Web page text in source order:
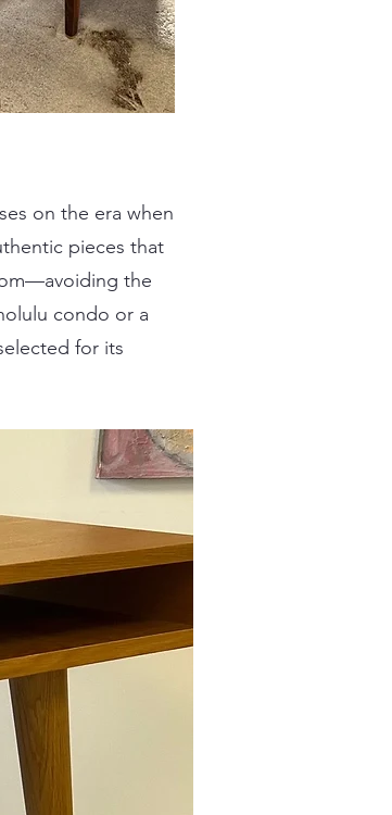
on the era when
pieces that
the
condo or a
for its